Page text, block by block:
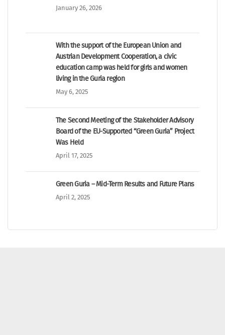
January 26, 2026
With the support of the European Union and
Austrian Development Cooperation, a civic
education camp was held for girls and women
living in the Guria region
May 6, 2025
The Second Meeting of the Stakeholder Advisory
Board of the EU-Supported “Green Guria” Project
Was Held
April 17, 2025
Green Guria – Mid-Term Results and Future Plans
April 2, 2025